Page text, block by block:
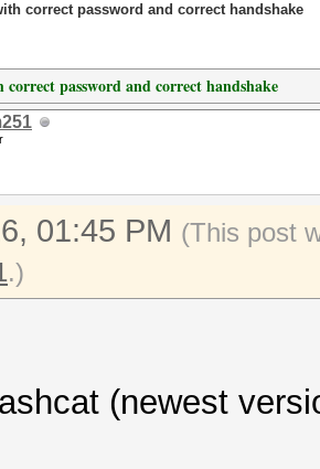
correct password and correct handshake
correct password and correct handshake
01:45 PM (This post
.)
(newest